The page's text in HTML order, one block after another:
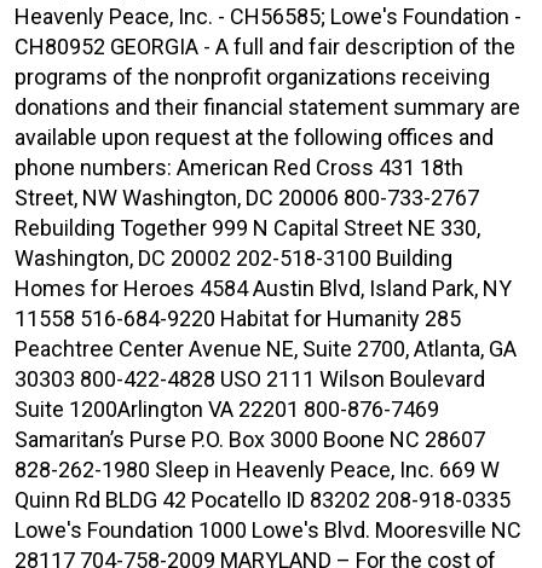
Heavenly Peace, Inc. - CH56585; Lowe's Foundation -
CH80952 GEORGIA - A full and fair description of the
programs of the nonprofit organizations receiving
donations and their financial statement summary are
available upon request at the following offices and
phone numbers: American Red Cross 431 18th
Street, NW Washington, DC 20006 800-733-2767
Rebuilding Together 999 N Capital Street NE 330,
Washington, DC 20002 202-518-3100 Building
Homes for Heroes 4584 Austin Blvd, Island Park, NY
11558 516-684-9220 Habitat for Humanity 285
Peachtree Center Avenue NE, Suite 2700, Atlanta, GA
30303 800-422-4828 USO 2111 Wilson Boulevard
Suite 1200Arlington VA 22201 800-876-7469
Samaritan’s Purse P.O. Box 3000 Boone NC 28607
828-262-1980 Sleep in Heavenly Peace, Inc. 669 W
Quinn Rd BLDG 42 Pocatello ID 83202 208-918-0335
Lowe's Foundation 1000 Lowe's Blvd. Mooresville NC
28117 704-758-2009 MARYLAND – For the cost of